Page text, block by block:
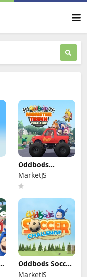
Oddbods
Monster Truck
MarketJS
Oddbods Soccer
Challenge
MarketJS